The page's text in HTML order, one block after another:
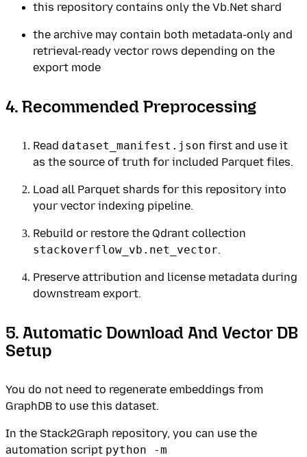
this repository contains only the Vb.Net shard
the archive may contain both metadata-only and
retrieval-ready vector rows depending on the
export mode
4. Recommended Preprocessing
Read dataset_manifest.json first and use it
as the source of truth for included Parquet files.
Load all Parquet shards for this repository into
your vector indexing pipeline.
Rebuild or restore the Qdrant collection
stackoverflow_vb.net_vector.
Preserve attribution and license metadata during
downstream export.
5. Automatic Download And Vector DB
Setup
You do not need to regenerate embeddings from
GraphDB to use this dataset.
In the Stack2Graph repository, you can use the
automation script python -m